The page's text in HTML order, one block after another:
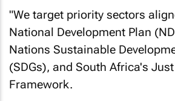
"We target priority sectors
National Development Plan
Nations Sustainable
(SDGs), and South Africa's Just